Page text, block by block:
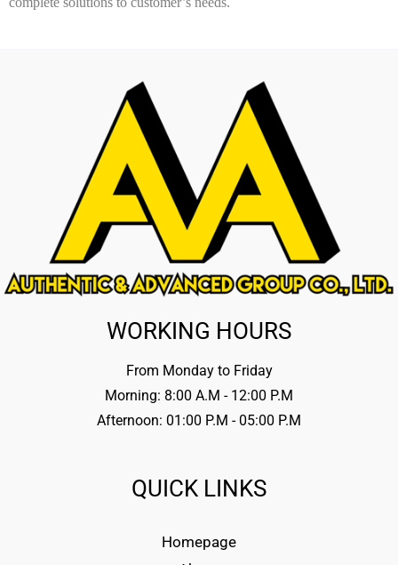
WORKING HOURS
From Monday to Friday
Morning: 8:00 A.M - 12:00 P.M
Afternoon: 01:00 P.M - 05:00 P.M
QUICK LINKS
Homepage